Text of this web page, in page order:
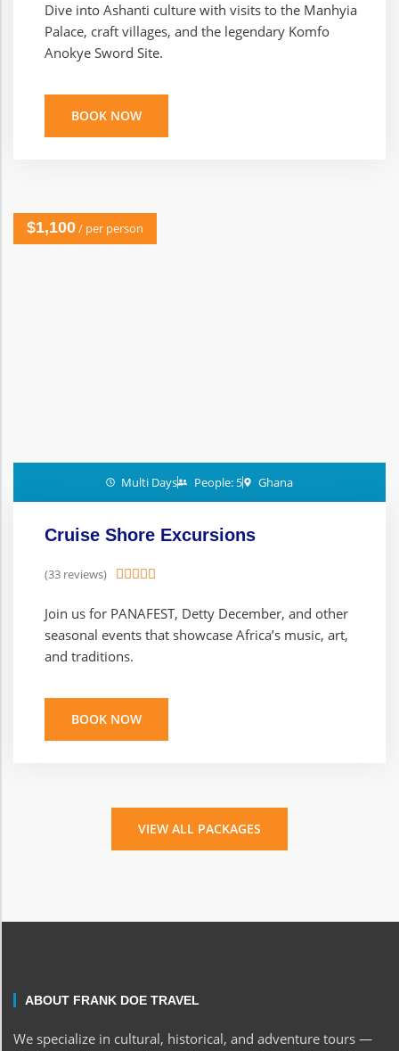
Dive into Ashanti culture with visits to the Manhyia
Palace, craft villages, and the legendary Komfo
Anokye Sword Site.
BOOK NOW
$1,100/ per person
Multi Days People: 5 Ghana
Cruise Shore Excursions
(33 reviews)     
Join us for PANAFEST, Detty December, and other
seasonal events that showcase Africa’s music, art,
and traditions.
BOOK NOW
VIEW ALL PACKAGES
ABOUT FRANK DOE TRAVEL
We specialize in cultural, historical, and adventure tours —